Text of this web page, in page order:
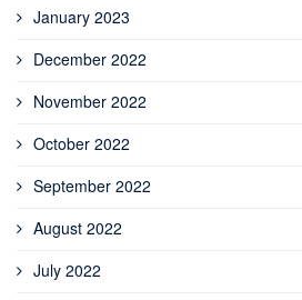
January 2023
December 2022
November 2022
October 2022
September 2022
August 2022
July 2022